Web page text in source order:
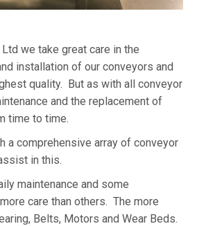
we take great care in the
installation of our conveyors and
quality. But as with all conveyor
and the replacement of
time to time.
a comprehensive array of conveyor
in this.
maintenance and some
care than others. The more
Belts, Motors and Wear Beds.